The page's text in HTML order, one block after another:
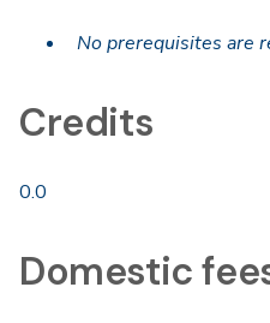
No prerequisites are
Credits
0.0
Domestic